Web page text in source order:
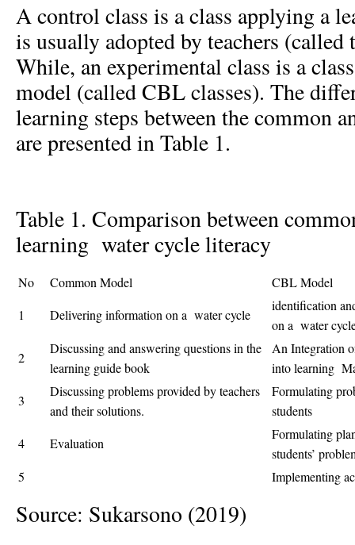
A control class is a class applying a
is usually adopted by teachers (called
While, an experimental class is a
model (called CBL classes). The
learning steps between the common
are presented in Table 1.
Table 1. Comparison between
learning water cycle literacy
No Common Model
CBL Model
1
Delivering information on a water cycle
identification
on a water
2
Discussing and answering questions in the
learning guide book
An Integration
into learning
3
Discussing problems provided by teachers
and their solutions.
Formulating
students
4
Evaluation
Formulating
students’
5
Implementing
Source: Sukarsono (2019)